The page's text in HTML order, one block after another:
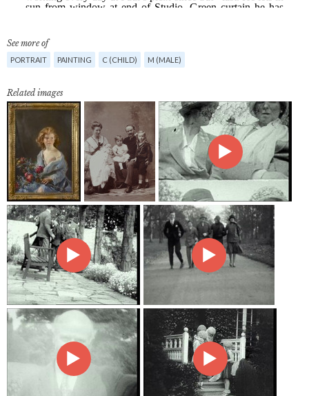
See more of
PORTRAIT PAINTING C (CHILD) M (MALE)
Related images